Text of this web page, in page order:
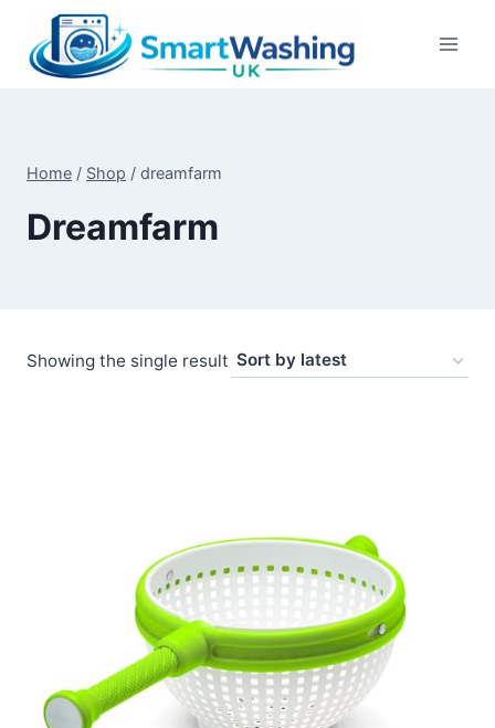
content
Home / Shop / dreamfarm
Dreamfarm
Showing the single result